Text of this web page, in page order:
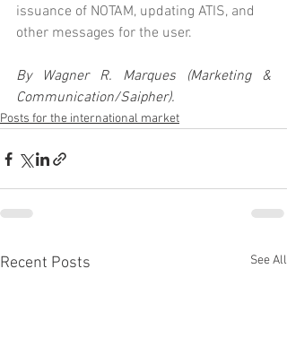
issuance of NOTAM, updating ATIS, and
other messages for the user.
By Wagner R. Marques (Marketing &
Communication/Saipher).
Posts for the international market
Recent Posts See All